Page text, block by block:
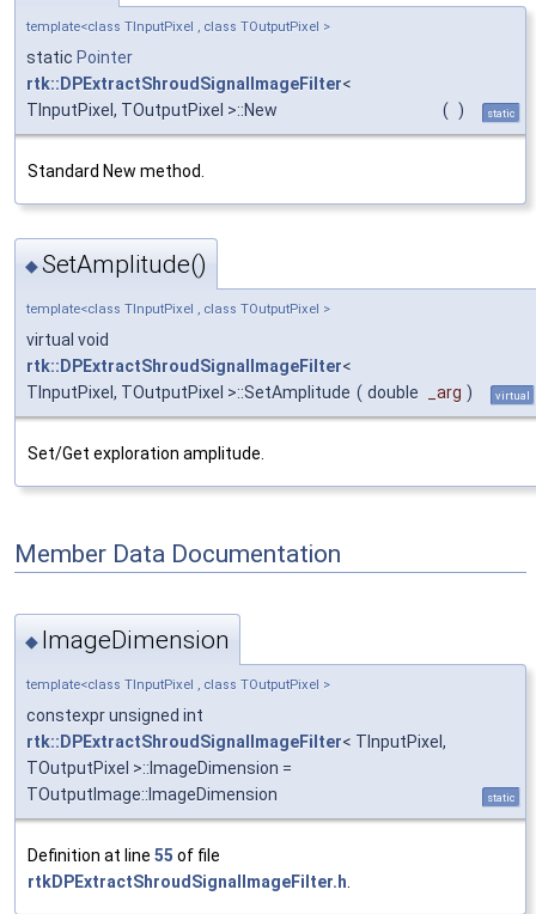
template<class TInputPixel , class TOutputPixel >
static Pointer
rtk::DPExtractShroudSignalImageFilter<
TInputPixel, TOutputPixel >::New
( ) static
Standard New method.
◆SetAmplitude()
template<class TInputPixel , class TOutputPixel >
virtual void
rtk::DPExtractShroudSignalImageFilter<
TInputPixel, TOutputPixel >::SetAmplitude ( double _arg ) virtual
Set/Get exploration amplitude.
Member Data Documentation
◆ ImageDimension
template<class TInputPixel , class TOutputPixel >
constexpr unsigned int
rtk::DPExtractShroudSignalImageFilter< TInputPixel,
TOutputPixel >::ImageDimension =
TOutputImage::ImageDimension
static
Definition at line 55 of file
rtkDPExtractShroudSignalImageFilter.h.